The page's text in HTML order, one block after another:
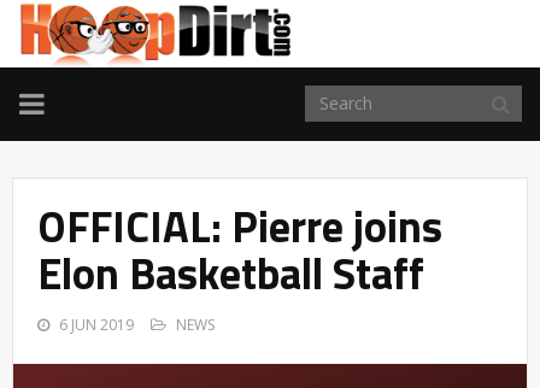
TOGGLE
NAVIGATION
OFFICIAL: Pierre joins
Elon Basketball Staff
6 JUN 2019 NEWS